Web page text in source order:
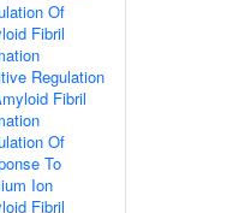
Of
Fibril
Regulation
Fibril
Of
To
Ion
Fibril